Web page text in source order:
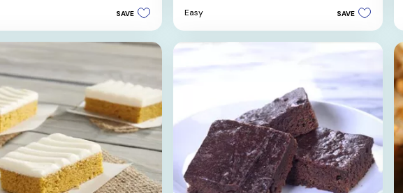
SAVE
5
stars.
106
Easy
SAVE